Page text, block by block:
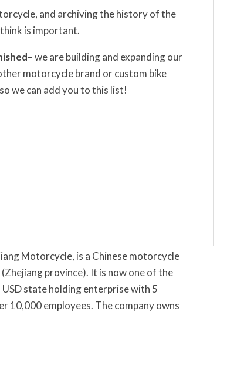
and archiving the history of the
is important.
– we are building and expanding our
motorcycle brand or custom bike
so we can add you to this list!
Motorcycle, is a Chinese motorcycle
province). It is now one of the
state holding enterprise with 5
10,000 employees. The company owns